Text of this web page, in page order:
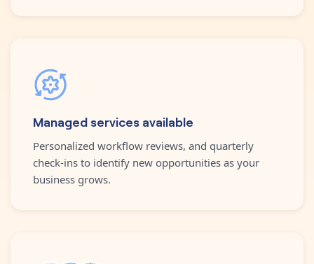
Managed services available
Personalized workflow reviews, and quarterly
check-ins to identify new opportunities as your
business grows.